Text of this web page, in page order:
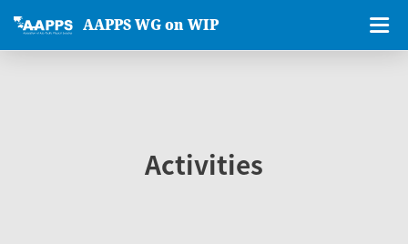
AAPPS WG on WIP
Activities